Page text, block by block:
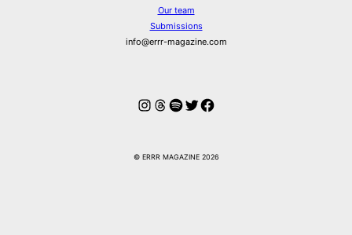
Our team
Submissions
info@errr-magazine.com
Instagram
Threads
Spotify
Twitter
Facebook
© ERRR MAGAZINE 2026